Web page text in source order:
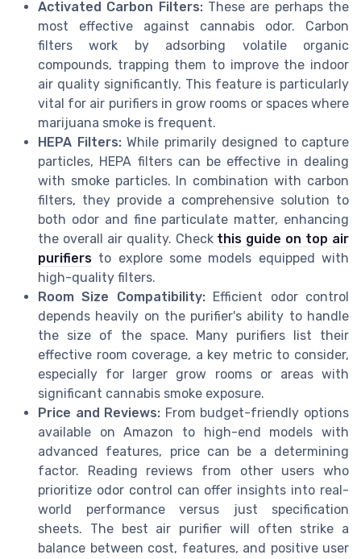
Activated Carbon Filters:These are perhaps the
most effective against cannabis odor. Carbon
filters work by adsorbing volatile organic
compounds, trapping them to improve the indoor
air quality significantly. This feature is particularly
vital for air purifiers in grow rooms or spaces where
marijuana smoke is frequent.
HEPA Filters:While primarily designed to capture
particles, HEPA filters can be effective in dealing
with smoke particles. In combination with carbon
filters, they provide a comprehensive solution to
both odor and fine particulate matter, enhancing
the overall air quality. Check this guide on top air
purifiers to explore some models equipped with
high-quality filters.
Room Size Compatibility:Efficient odor control
depends heavily on the purifier's ability to handle
the size of the space. Many purifiers list their
effective room coverage, a key metric to consider,
especially for larger grow rooms or areas with
significant cannabis smoke exposure.
Price and Reviews: From budget-friendly options
available on Amazon to high-end models with
advanced features, price can be a determining
factor. Reading reviews from other users who
prioritize odor control can offer insights into real-
world performance versus just specification
sheets. The best air purifier will often strike a
balance between cost, features, and positive user